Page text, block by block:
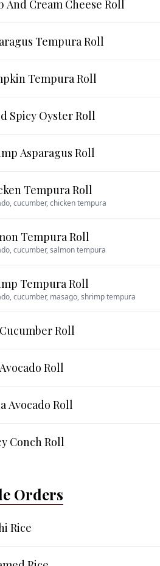
And Cream Cheese Roll
Tempura Roll
Tempura Roll
Spicy Oyster Roll
Asparagus Roll
Tempura Roll
cucumber, chicken tempura
Tempura Roll
cucumber, salmon tempura
Tempura Roll
cucumber, masago, shrimp tempura
Roll
Roll
Avocado Roll
Conch Roll
Orders
Rice